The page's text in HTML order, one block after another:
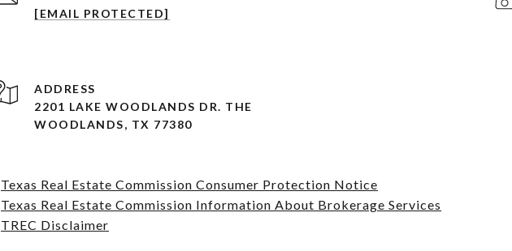
[EMAIL PROTECTED]
ADDRESS
2201 LAKE WOODLANDS DR. THE
WOODLANDS, TX 77380
Texas Real Estate Commission Consumer Protection Notice
Texas Real Estate Commission Information About Brokerage Services
TREC Disclaimer